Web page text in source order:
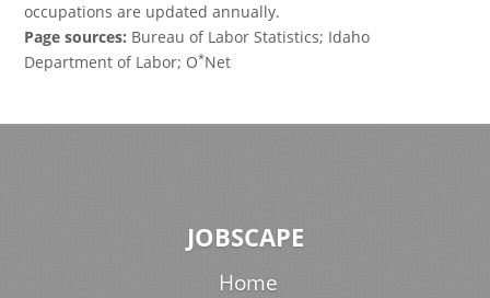
occupations are updated annually.
Page sources: Bureau of Labor Statistics; Idaho
Department of Labor; O*Net
JOBSCAPE
Home